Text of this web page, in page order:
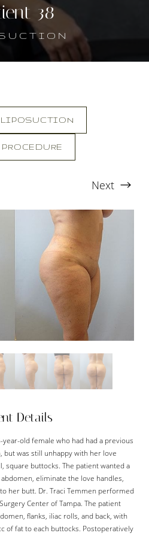
38
LIPOSUCTION
Next
Details
old female who had had a previous
was still unhappy with her love
square buttocks. The patient wanted a
eliminate the love handles,
her butt. Dr. Traci Temmen performed
Center of Tampa. The patient
flanks, iliac rolls, and back, with
of fat to each buttocks. Postoperatively